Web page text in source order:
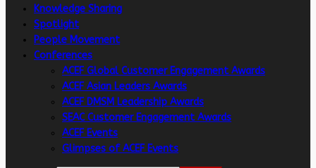
Knowledge Sharing
Spotlight
People Movement
Conferences
ACEF Global Customer Engagement Awards
ACEF Asian Leaders Awards
ACEF DMSM Leadership Awards
SEAC Customer Engagement Awards
ACEF Events
Glimpses of ACEF Events